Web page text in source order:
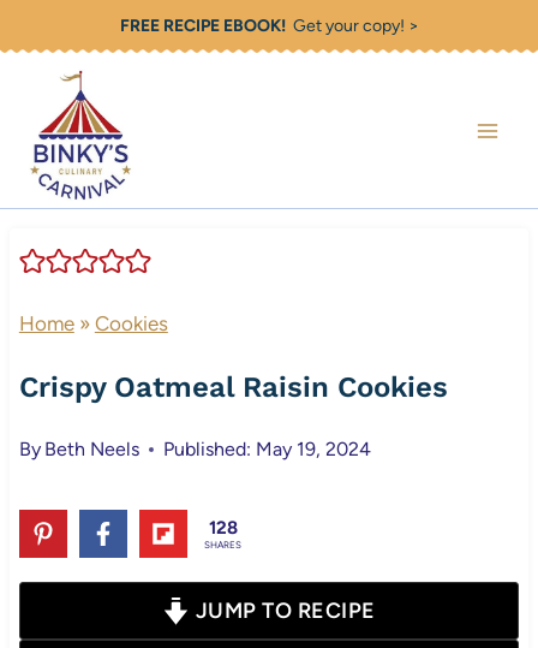
content
FREE RECIPE EBOOK!Get your copy! >
Home» Cookies
Crispy Oatmeal Raisin Cookies
By Beth Neels Published: May 19, 2024
128
SHARES
JUMP TO RECIPE